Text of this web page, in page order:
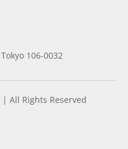
106-0032
All Rights Reserved